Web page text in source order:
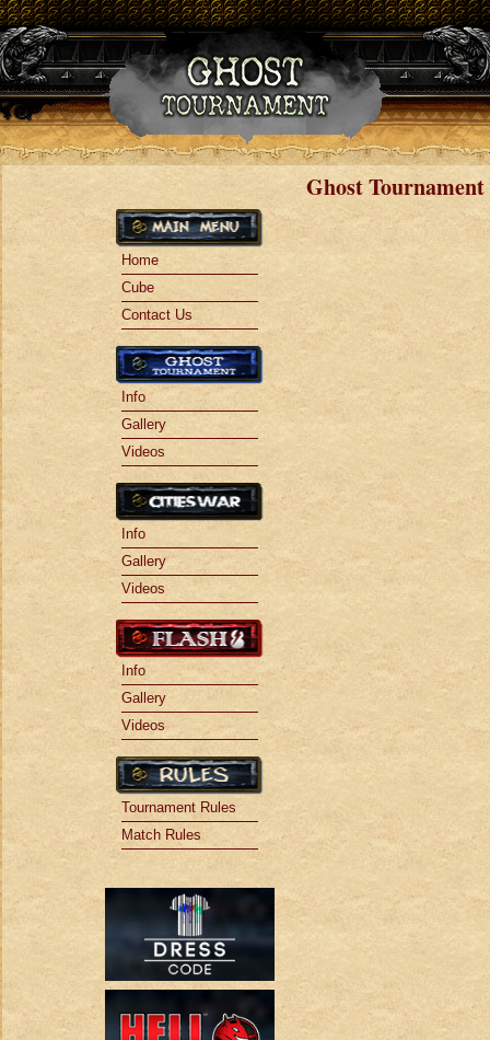
Jump to navigation
Home
Cube
Contact Us
Info
Gallery
Videos
Info
Gallery
Videos
Info
Gallery
Videos
Tournament Rules
Match Rules
Ghost